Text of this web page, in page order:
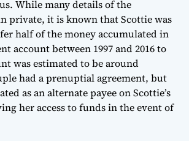
While many details of the
private, it is known that Scottie was
half of the money accumulated in
account between 1997 and 2016 to
was estimated to be around
had a prenuptial agreement, but
as an alternate payee on Scottie’s
her access to funds in the event of